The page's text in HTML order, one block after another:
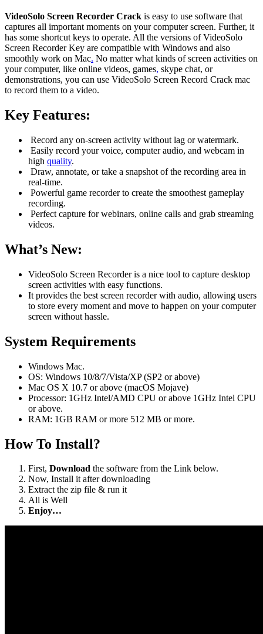
VideoSolo Screen Recorder Crack is easy to use software that
captures all important moments on your computer screen. Further, it
has some shortcut keys to operate. All the versions of VideoSolo
Screen Recorder Key are compatible with Windows and also
smoothly work on Mac. No matter what kinds of screen activities on
your computer, like online videos, games, skype chat, or
demonstrations, you can use VideoSolo Screen Record Crack mac
to record them to a video.
Key Features:
Record any on-screen activity without lag or watermark.
Easily record your voice, computer audio, and webcam in
high quality.
Draw, annotate, or take a snapshot of the recording area in
real-time.
Powerful game recorder to create the smoothest gameplay
recording.
Perfect capture for webinars, online calls and grab streaming
videos.
What’s New:
VideoSolo Screen Recorder is a nice tool to capture desktop
screen activities with easy functions.
It provides the best screen recorder with audio, allowing users
to store every moment and move to happen on your computer
screen without hassle.
System Requirements
Windows Mac.
OS: Windows 10/8/7/Vista/XP (SP2 or above)
Mac OS X 10.7 or above (macOS Mojave)
Processor: 1GHz Intel/AMD CPU or above 1GHz Intel CPU
or above.
RAM: 1GB RAM or more 512 MB or more.
How To Install?
First, Download the software from the Link below.
Now, Install it after downloading
Extract the zip file & run it
All is Well
Enjoy…